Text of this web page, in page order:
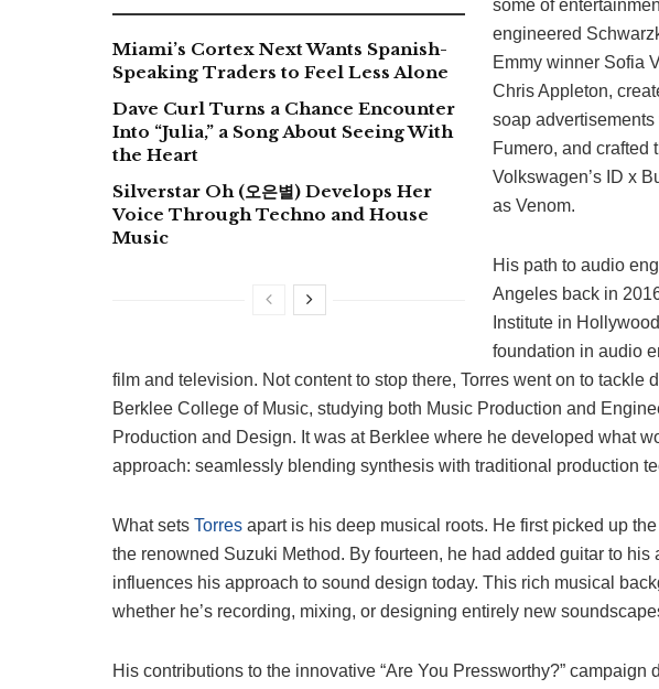
Miami’s Cortex Next Wants Spanish-
Speaking Traders to Feel Less Alone
Dave Curl Turns a Chance Encounter
Into “Julia,” a Song About Seeing With
the Heart
Silverstar Oh (오은별) Develops Her
Voice Through Techno and House
Music
some of
engineered
Emmy winner Sofia
Chris Appleton,
soap
Fumero, and crafted
Volkswagen’s ID x
as Venom.
His path to audio
Angeles back in
Institute in
foundation in audio
film and television. Not content to stop there, Torres went on to tackle
Berklee College of Music, studying both Music Production and
Production and Design. It was at Berklee where he developed what
approach: seamlessly blending synthesis with traditional production
What sets Torres apart is his deep musical roots. He first picked up
the renowned Suzuki Method. By fourteen, he had added guitar to his
influences his approach to sound design today. This rich musical
whether he’s recording, mixing, or designing entirely new
His contributions to the innovative “Are You Pressworthy?” campaign